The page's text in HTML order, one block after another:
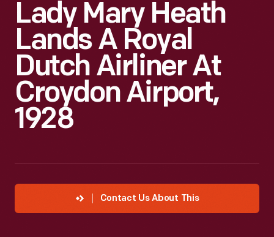
Lady Mary Heath
Lands A Royal
Dutch Airliner At
Croydon Airport,
1928
Contact Us About This